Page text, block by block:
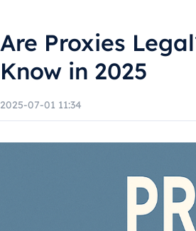
Are Proxies
Know in 2025
2025-07-01 11:34